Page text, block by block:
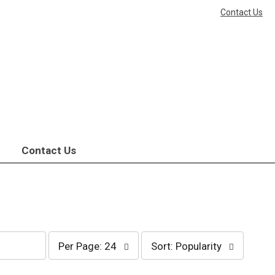
Contact Us
Contact Us
per
page
selection
Per Page: 24
sort
selection
Sort: Popularity